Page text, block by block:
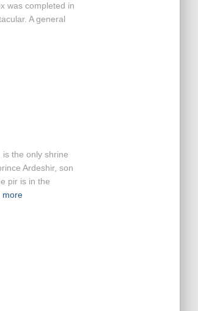
was completed in
A general
the only shrine
Ardeshir, son
pir is in the
more